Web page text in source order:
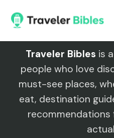
content
Traveler Bibles is
people who love
must-see places,
eat, destination
recommendations